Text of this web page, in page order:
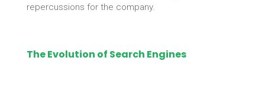
repercussions for the company.
The Evolution of Search Engines